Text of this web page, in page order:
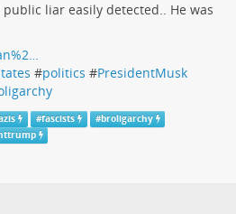
liar easily detected.. He was
#politics #PresidentMusk
#fascists #broligarchy